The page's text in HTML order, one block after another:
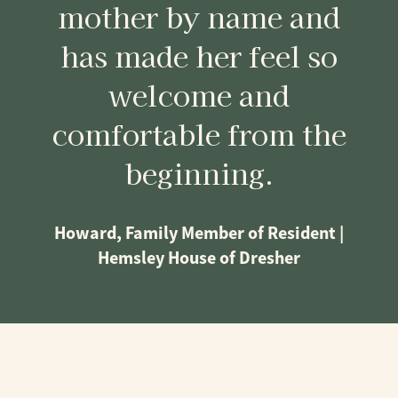
mother by name and
has made her feel so
welcome and
comfortable from the
beginning.
Howard, Family Member of Resident |
Hemsley House of Dresher